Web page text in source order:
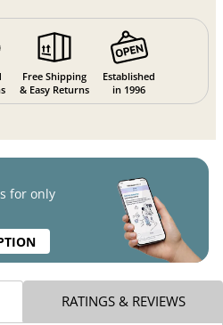
Free Shipping
& Easy Returns
Established
in 1996
for only
RATINGS & REVIEWS